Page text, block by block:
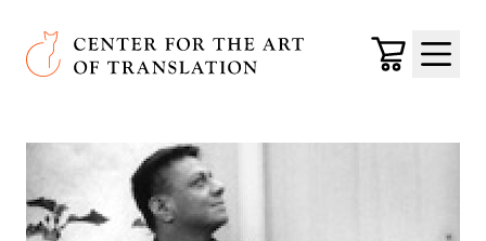
Skip to main content
Center for the Art of Translation
Cart
Menu